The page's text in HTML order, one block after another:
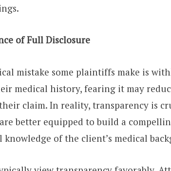
of Full Disclosure
mistake some plaintiffs make is
medical history, fearing it may
claim. In reality, transparency is
are better equipped to build a
knowledge of the client’s medical